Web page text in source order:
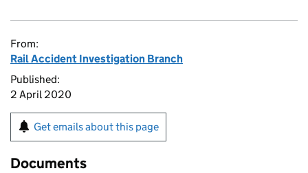
From:
Rail Accident Investigation Branch
Published:
2 April 2020
Get emails about this page
Documents